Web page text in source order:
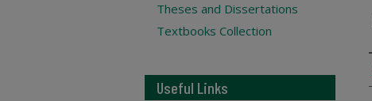
Theses and Dissertations
Textbooks Collection
Useful Links